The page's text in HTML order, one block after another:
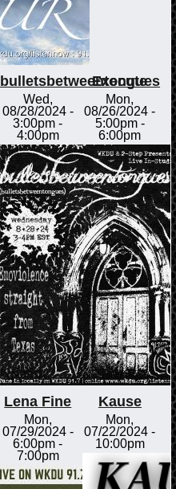
bulletsbetweentongues
Wed,
08/28/2024 -
3:00pm -
4:00pm
Execute
Mon,
08/26/2024 -
5:00pm-
6:00pm
Lena Fine
Mon,
07/29/2024 -
6:00pm -
7:00pm
Kause
Mon,
07/22/2024 -
10:00pm